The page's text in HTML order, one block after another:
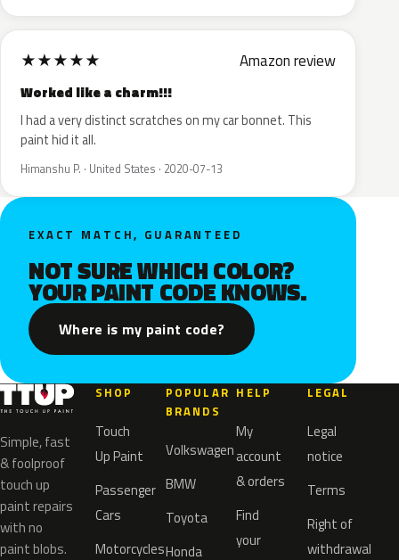
★★★★★ Amazon review
Worked like a charm!!!
I had a very distinct scratches on my car bonnet. This
paint hid it all.
Himanshu P. · United States · 2020-07-13
EXACT MATCH, GUARANTEED
NOT SURE WHICH COLOR?
YOUR PAINT CODE KNOWS.
Where is my paint code?
Simple, fast
& foolproof
touch up
paint repairs
with no
paint blobs.
SHOP
Touch
Up Paint
Passenger
Cars
Motorcycles
POPULAR
BRANDS
Volkswagen
BMW
Toyota
Honda
HELP
My
account
& orders
Find
your
LEGAL
Legal
notice
Terms
Right of
withdrawal